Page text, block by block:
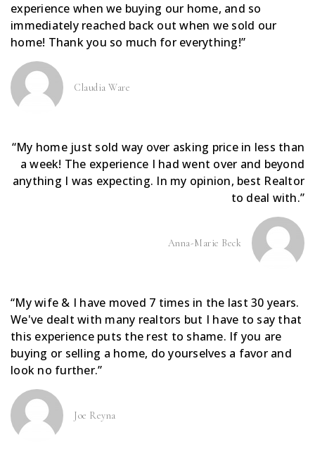
experience when we buying our home, and so
immediately reached back out when we sold our
home! Thank you so much for everything!”
Claudia Ware
“My home just sold way over asking price in less than
a week! The experience I had went over and beyond
anything I was expecting. In my opinion, best Realtor
to deal with.”
Anna-Marie Beck
“My wife & I have moved 7 times in the last 30 years.
We've dealt with many realtors but I have to say that
this experience puts the rest to shame. If you are
buying or selling a home, do yourselves a favor and
look no further.”
Joe Reyna